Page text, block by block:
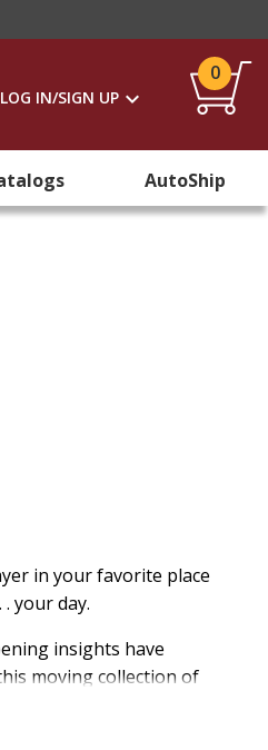
LOG IN/SIGN UP
0
AutoShip
in your favorite place
your day.
insights have
moving collection of